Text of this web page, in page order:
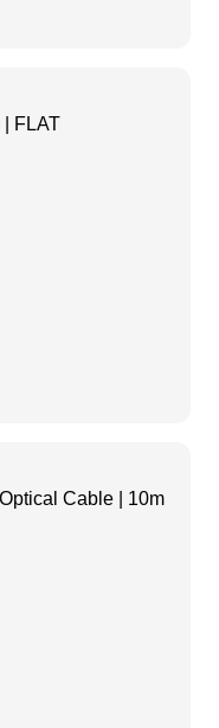
| FLAT
| HDMI Optical Cable | 10m